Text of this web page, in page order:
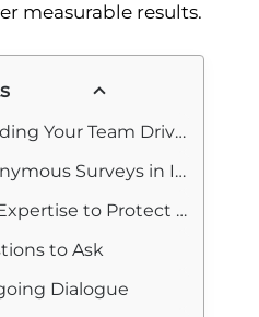
measurable results.
Drives Business Performance?
in Improving Business Performance
Protect Business Performance
to Ask
Dialogue